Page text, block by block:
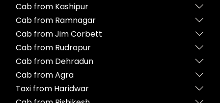
Cab from Kashipur
Cab from Ramnagar
Cab from Jim Corbett
Cab from Rudrapur
Cab from Dehradun
Cab from Agra
Taxi from Haridwar